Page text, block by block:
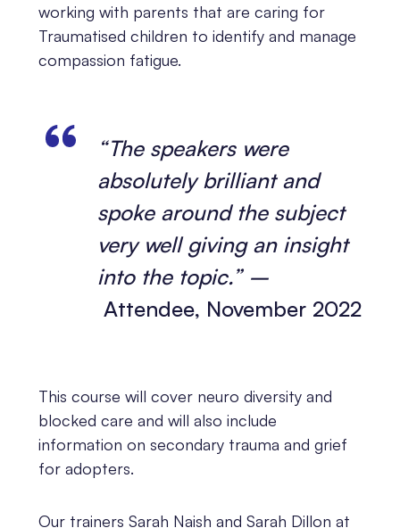
working with parents that are caring for
Traumatised children to identify and manage
compassion fatigue.
“The speakers were
absolutely brilliant and
spoke around the subject
very well giving an insight
into the topic.” –
Attendee, November 2022
This course will cover neuro diversity and
blocked care and will also include
information on secondary trauma and grief
for adopters.
Our trainers Sarah Naish and Sarah Dillon at